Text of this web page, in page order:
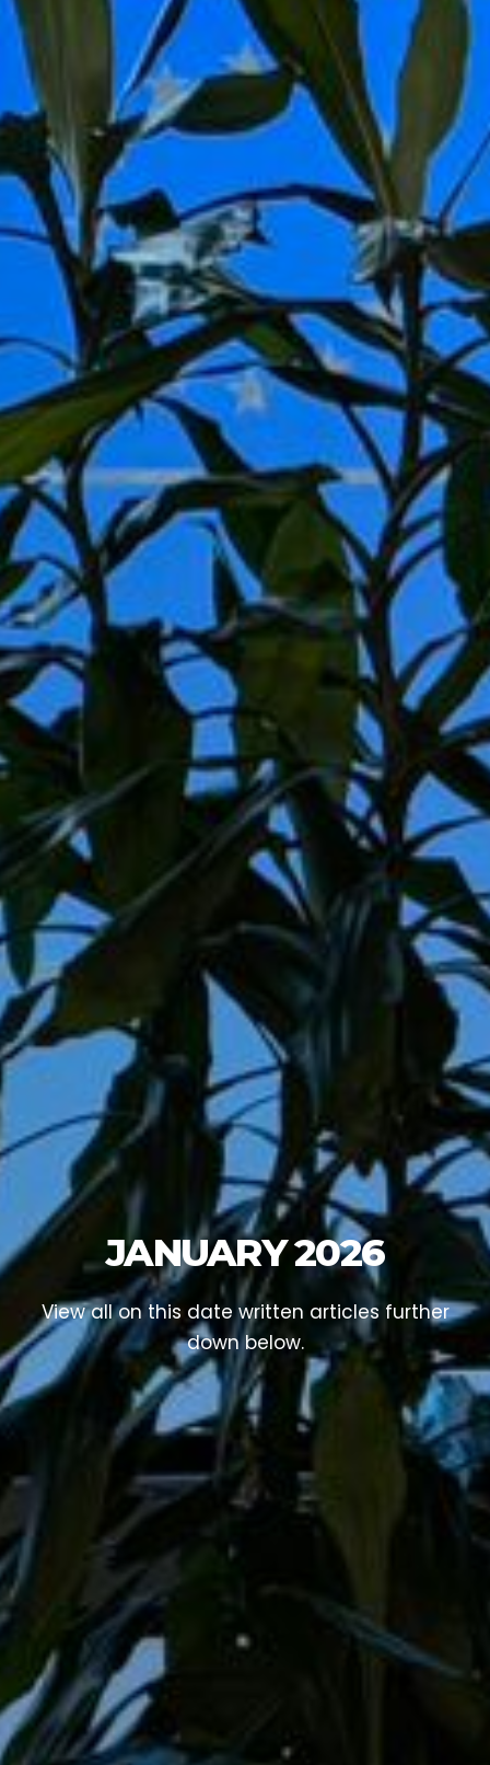
JANUARY 2026
View all on this date written articles further
down below.